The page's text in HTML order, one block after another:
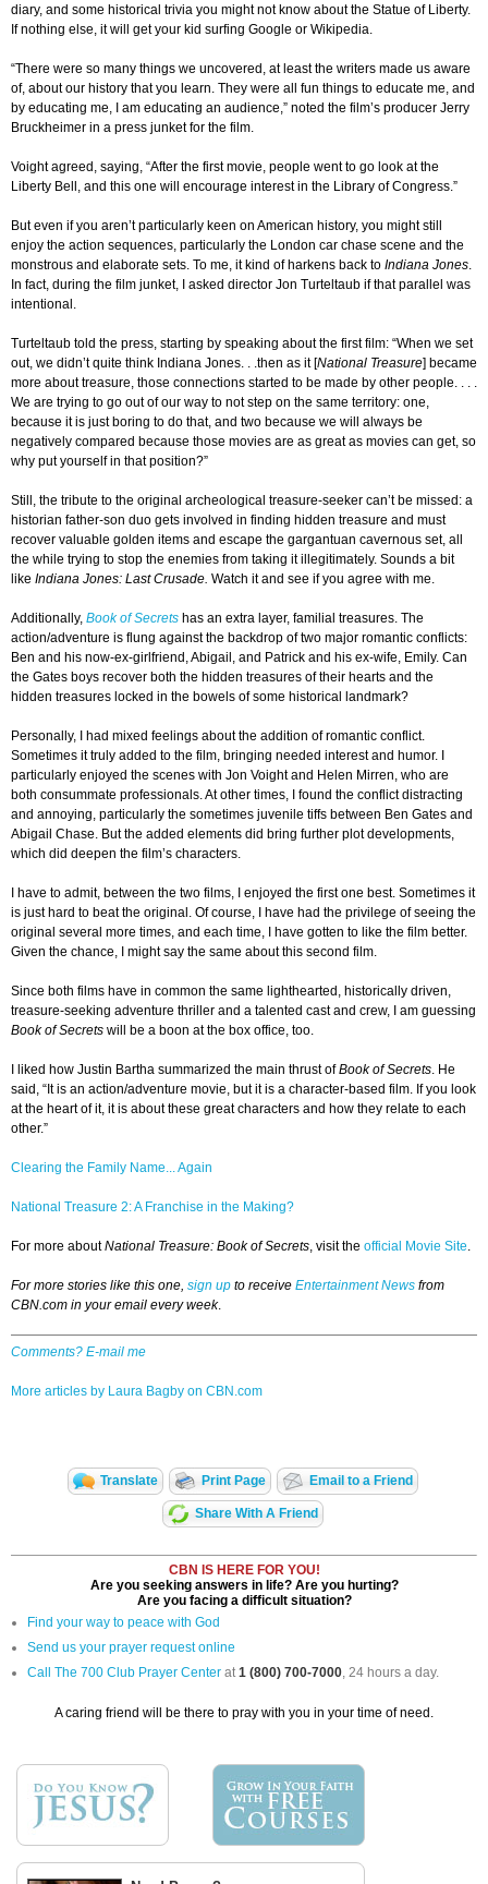
diary, and some historical trivia you might not know about the Statue of Liberty.
If nothing else, it will get your kid surfing Google or Wikipedia.
“There were so many things we uncovered, at least the writers made us aware
of, about our history that you learn. They were all fun things to educate me, and
by educating me, I am educating an audience,” noted the film’s producer Jerry
Bruckheimer in a press junket for the film.
Voight agreed, saying, “After the first movie, people went to go look at the
Liberty Bell, and this one will encourage interest in the Library of Congress.”
But even if you aren’t particularly keen on American history, you might still
enjoy the action sequences, particularly the London car chase scene and the
monstrous and elaborate sets. To me, it kind of harkens back to Indiana Jones.
In fact, during the film junket, I asked director Jon Turteltaub if that parallel was
intentional.
Turteltaub told the press, starting by speaking about the first film: “When we set
out, we didn’t quite think Indiana Jones. . .then as it [National Treasure] became
more about treasure, those connections started to be made by other people. . . .
We are trying to go out of our way to not step on the same territory: one,
because it is just boring to do that, and two because we will always be
negatively compared because those movies are as great as movies can get, so
why put yourself in that position?”
Still, the tribute to the original archeological treasure-seeker can’t be missed: a
historian father-son duo gets involved in finding hidden treasure and must
recover valuable golden items and escape the gargantuan cavernous set, all
the while trying to stop the enemies from taking it illegitimately. Sounds a bit
like Indiana Jones: Last Crusade. Watch it and see if you agree with me.
Additionally, Book of Secrets has an extra layer, familial treasures. The
action/adventure is flung against the backdrop of two major romantic conflicts:
Ben and his now-ex-girlfriend, Abigail, and Patrick and his ex-wife, Emily. Can
the Gates boys recover both the hidden treasures of their hearts and the
hidden treasures locked in the bowels of some historical landmark?
Personally, I had mixed feelings about the addition of romantic conflict.
Sometimes it truly added to the film, bringing needed interest and humor. I
particularly enjoyed the scenes with Jon Voight and Helen Mirren, who are
both consummate professionals. At other times, I found the conflict distracting
and annoying, particularly the sometimes juvenile tiffs between Ben Gates and
Abigail Chase. But the added elements did bring further plot developments,
which did deepen the film’s characters.
I have to admit, between the two films, I enjoyed the first one best. Sometimes it
is just hard to beat the original. Of course, I have had the privilege of seeing the
original several more times, and each time, I have gotten to like the film better.
Given the chance, I might say the same about this second film.
Since both films have in common the same lighthearted, historically driven,
treasure-seeking adventure thriller and a talented cast and crew, I am guessing
Book of Secrets will be a boon at the box office, too.
I liked how Justin Bartha summarized the main thrust ofBook of Secrets. He
said, “It is an action/adventure movie, but it is a character-based film. If you look
at the heart of it, it is about these great characters and how they relate to each
other.”
Clearing the Family Name... Again
National Treasure 2: A Franchise in the Making?
For more aboutNational Treasure: Book of Secrets, visit the official Movie Site.
For more stories like this one, sign up to receive Entertainment News from
CBN.com in your email every week.
Comments? E-mail me
More articles by Laura Bagby on CBN.com
Translate Print Page Email to a Friend
Share With A Friend
CBN IS HERE FOR YOU!
Are you seeking answers in life? Are you hurting?
Are you facing a difficult situation?
Find your way to peace with God
Send us your prayer request online
Call The 700 Club Prayer Center at1 (800) 700-7000, 24 hours a day.
A caring friend will be there to pray with you in your time of need.